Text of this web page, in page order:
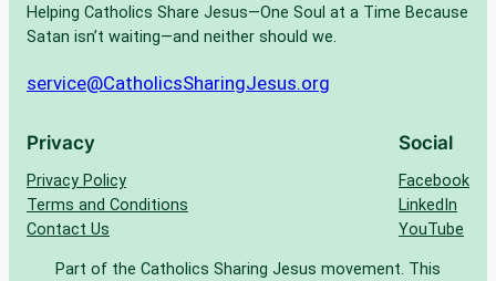
Helping Catholics Share Jesus—One Soul at a Time Because
Satan isn’t waiting—and neither should we.
service@CatholicsSharingJesus.org
Privacy
Privacy Policy
Terms and Conditions
Contact Us
Social
Facebook
LinkedIn
YouTube
Part of the Catholics Sharing Jesus movement. This